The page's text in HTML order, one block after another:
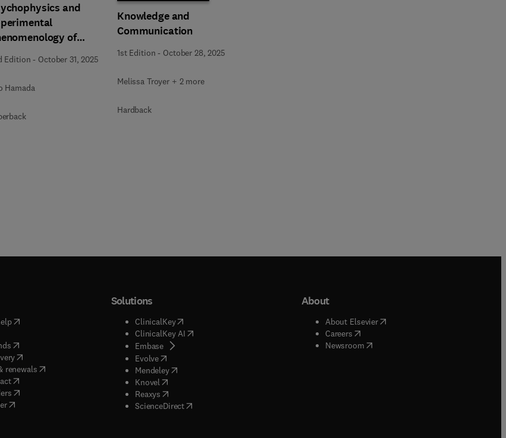
and
of
Cognition
Edition - October 31, 2025
Hamada
Knowledge and
Communication
1st Edition - October 28, 2025
Melissa Troyer + 2 more
Hardback
( opens in new tab/window
in new tab/window
( opens in new tab/window
(opens in new tab/window
renewals( opens in new tab/window
)
( opens in new tab/window
( opens in new tab/window
Solutions
ClinicalKey(opens in new tab/window
ClinicalKey AI( opens in new tab/window
Embase( opens in new tab/window
Evolve( opens in new tab/window
Mendeley( opens in new tab/window
Knovel opens in new tab/window
Reaxys opens in new tab/window
ScienceDirect( opens in new tab/window
About
About Elsevier( opens in new tab/window
Careers( opens in new tab/window
Newsroom( opens in new tab/window